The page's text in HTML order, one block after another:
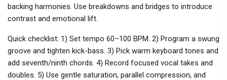
backing harmonies. Use breakdowns and bridges to introduce
contrast and emotional lift.
Quick checklist: 1) Set tempo 60–100 BPM. 2) Program a swung
groove and tighten kick-bass. 3) Pick warm keyboard tones and
add seventh/ninth chords. 4) Record focused vocal takes and
doubles. 5) Use gentle saturation, parallel compression, and